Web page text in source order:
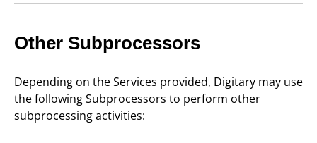
Other Subprocessors
Depending on the Services provided, Digitary may use
the following Subprocessors to perform other
subprocessing activities: